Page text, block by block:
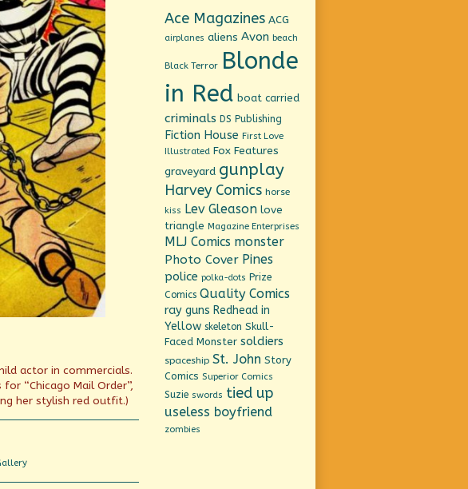
actor in commercials.
“Chicago Mail Order”,
her stylish red outfit.)
Ace Magazines ACG
airplanes aliens Avon beach
Black Terror Blonde
in Red boat carried
criminals DS Publishing
Fiction House First Love
Illustrated Fox Features
graveyard gunplay
Harvey Comics horse
kiss Lev Gleason love
triangle Magazine Enterprises
MLJ Comics monster
Photo Cover Pines
police polka-dots Prize
Comics Quality Comics
ray guns Redhead in
Yellow skeleton Skull-
Faced Monster soldiers
spaceship St. John Story
Comics Superior Comics
Suzie swords tied up
useless boyfriend
zombies